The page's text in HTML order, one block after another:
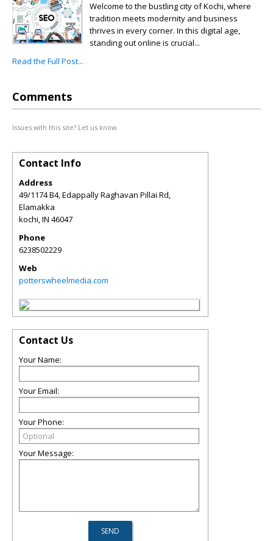
Welcome to the bustling city of Kochi, where
tradition meets modernity and business
thrives in every corner. In this digital age,
standing out online is crucial...
Read the Full Post...
Comments
Issues with this site? Let us know.
Contact Info
Address
49/1174 B4, Edappally Raghavan Pillai Rd,
Elamakka
kochi,IN 46047
Phone
6238502229
Web
potterswheelmedia.com
Contact Us
Your Name:
Your Email:
Your Phone:
Your Message: